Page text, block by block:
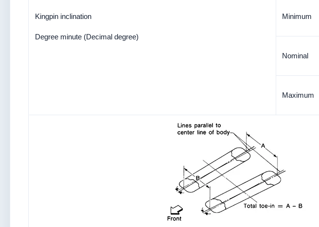
Kingpin inclination
Degree minute (Decimal degree)
Minimum
Nominal
Maximum